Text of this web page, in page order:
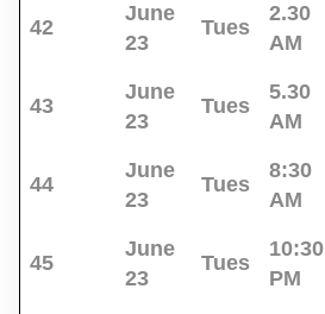
42
June
23
Tues
2.30
AM
43
June
23
Tues
5.30
AM
44
June
23
Tues
8:30
AM
45
June
23
Tues
10:30
PM